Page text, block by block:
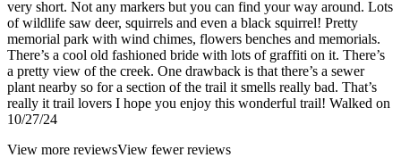
very short. Not any markers but you can find your way around. Lots
of wildlife saw deer, squirrels and even a black squirrel! Pretty
memorial park with wind chimes, flowers benches and memorials.
There’s a cool old fashioned bride with lots of graffiti on it. There’s
a pretty view of the creek. One drawback is that there’s a sewer
plant nearby so for a section of the trail it smells really bad. That’s
really it trail lovers I hope you enjoy this wonderful trail! Walked on
10/27/24
View more reviewsView fewer reviews